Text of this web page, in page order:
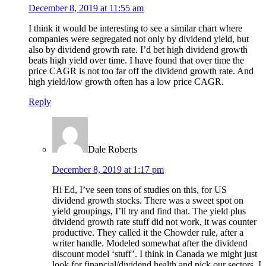
December 8, 2019 at 11:55 am
I think it would be interesting to see a similar chart where
companies were segregated not only by dividend yield, but
also by dividend growth rate. I’d bet high dividend growth
beats high yield over time. I have found that over time the
price CAGR is not too far off the dividend growth rate. And
high yield/low growth often has a low price CAGR.
Reply
Dale Roberts
December 8, 2019 at 1:17 pm
Hi Ed, I’ve seen tons of studies on this, for US
dividend growth stocks. There was a sweet spot on
yield groupings, I’ll try and find that. The yield plus
dividend growth rate stuff did not work, it was counter
productive. They called it the Chowder rule, after a
writer handle. Modeled somewhat after the dividend
discount model ‘stuff’. I think in Canada we might just